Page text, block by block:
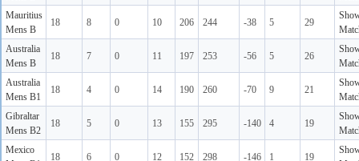
Mauritius
Mens B
18 8 0 10 206 244 -38 5 29
Australia
Mens B
18 7 0 11 197 253 -56 5 26
Australia
Mens B1
18 4 0 14 190 260 -70 9 21
Gibraltar
Mens B2
18 5 0 13 155 295 -140 4 19
Mexico
18 6 0 12 152 298 -146 1 19